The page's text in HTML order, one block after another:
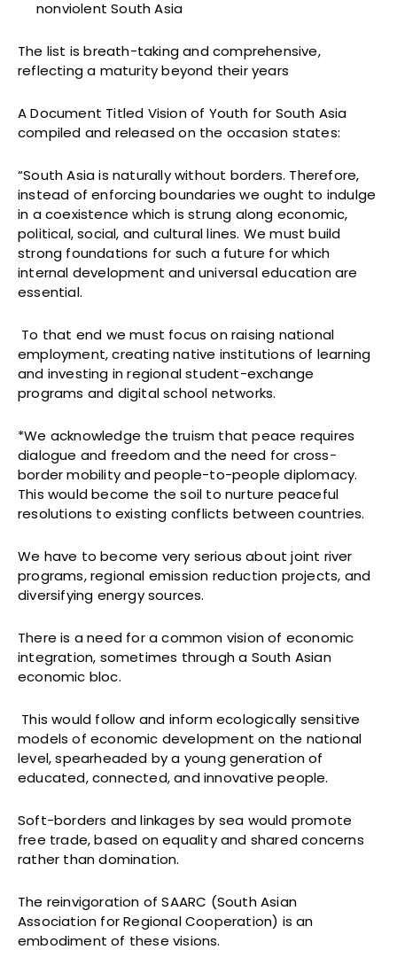
nonviolent South Asia
The list is breath-taking and comprehensive,
reflecting a maturity beyond their years
A Document Titled Vision of Youth for South Asia
compiled and released on the occasion states:
“South Asia is naturally without borders. Therefore,
instead of enforcing boundaries we ought to indulge
in a coexistence which is strung along economic,
political, social, and cultural lines. We must build
strong foundations for such a future for which
internal development and universal education are
essential.
To that end we must focus on raising national
employment, creating native institutions of learning
and investing in regional student-exchange
programs and digital school networks.
*We acknowledge the truism that peace requires
dialogue and freedom and the need for cross-
border mobility and people-to-people diplomacy.
This would become the soil to nurture peaceful
resolutions to existing conflicts between countries.
We have to become very serious about joint river
programs, regional emission reduction projects, and
diversifying energy sources.
There is a need for a common vision of economic
integration, sometimes through a South Asian
economic bloc.
This would follow and inform ecologically sensitive
models of economic development on the national
level, spearheaded by a young generation of
educated, connected, and innovative people.
Soft-borders and linkages by sea would promote
free trade, based on equality and shared concerns
rather than domination.
The reinvigoration of SAARC (South Asian
Association for Regional Cooperation) is an
embodiment of these visions.